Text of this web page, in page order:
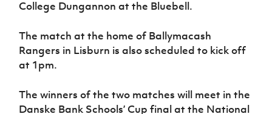
College Dungannon at the Bluebell.
The match at the home of Ballymacash
Rangers in Lisburn is also scheduled to kick off
at 1pm.
The winners of the two matches will meet in the
Danske Bank Schools’ Cup final at the National